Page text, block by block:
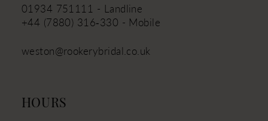
01934 751111 - Landline
+44 (7880) 316‑330 - Mobile
weston@rookerybridal.co.uk
HOURS